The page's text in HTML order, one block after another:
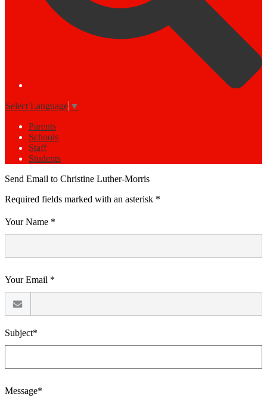
Select Language ▼
Parents
Schools
Staff
Students
Send Email to Christine Luther-Morris
Required fields marked with an asterisk *
Your Name *
Your Email *
Subject*
Message*